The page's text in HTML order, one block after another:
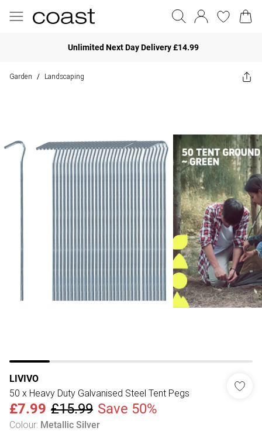
Unlimited Next Day Delivery £14.99
Garden / Landscaping
LIVIVO
50 x Heavy Duty Galvanised Steel Tent Pegs
£7.99 £15.99 Save 50%
Colour: Metallic Silver